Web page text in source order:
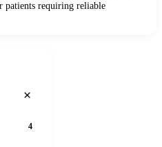
patients requiring reliable
×
4